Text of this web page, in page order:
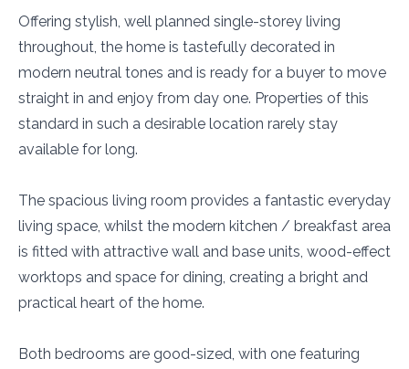
Offering stylish, well planned single-storey living
throughout, the home is tastefully decorated in
modern neutral tones and is ready for a buyer to move
straight in and enjoy from day one. Properties of this
standard in such a desirable location rarely stay
available for long.
The spacious living room provides a fantastic everyday
living space, whilst the modern kitchen / breakfast area
is fitted with attractive wall and base units, wood-effect
worktops and space for dining, creating a bright and
practical heart of the home.
Both bedrooms are good-sized, with one featuring